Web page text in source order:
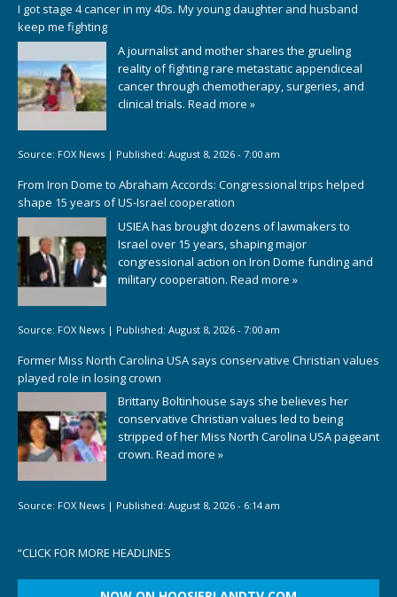
I got stage 4 cancer in my 40s. My young daughter and husband
keep me fighting
A journalist and mother shares the grueling
reality of fighting rare metastatic appendiceal
cancer through chemotherapy, surgeries, and
clinical trials. Read more »
Source: FOX News | Published: August 8, 2026 - 7:00 am
From Iron Dome to Abraham Accords: Congressional trips helped
shape 15 years of US-Israel cooperation
USIEA has brought dozens of lawmakers to
Israel over 15 years, shaping major
congressional action on Iron Dome funding and
military cooperation. Read more »
Source: FOX News | Published: August 8, 2026 - 7:00 am
Former Miss North Carolina USA says conservative Christian values
played role in losing crown
Brittany Boltinhouse says she believes her
conservative Christian values led to being
stripped of her Miss North Carolina USA pageant
crown. Read more »
Source: FOX News | Published: August 8, 2026 - 6:14 am
“CLICK FOR MORE HEADLINES